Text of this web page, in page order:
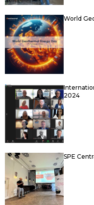
World
2024
SPE